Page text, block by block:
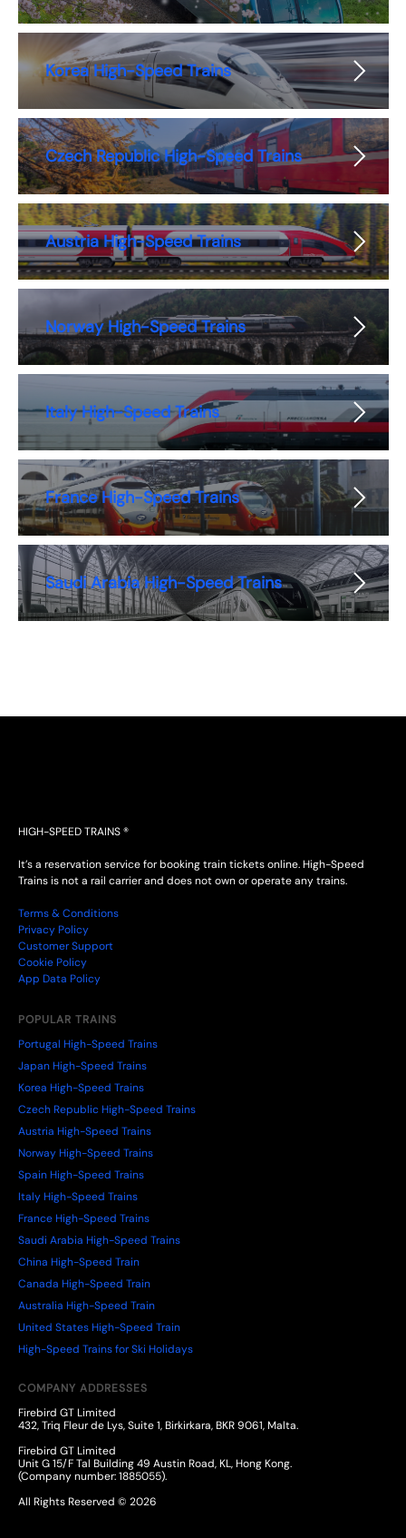
Korea High-Speed Trains
Czech Republic High-Speed Trains
Austria High-Speed Trains
Norway High-Speed Trains
Italy High-Speed Trains
France High-Speed Trains
Saudi Arabia High-Speed Trains
HIGH-SPEED TRAINS ®
It’s a reservation service for booking train tickets online. High-Speed
Trains is not a rail carrier and does not own or operate any trains.
Terms & Conditions
Privacy Policy
Customer Support
Cookie Policy
App Data Policy
POPULAR TRAINS
Portugal High-Speed Trains
Japan High-Speed Trains
Korea High-Speed Trains
Czech Republic High-Speed Trains
Austria High-Speed Trains
Norway High-Speed Trains
Spain High-Speed Trains
Italy High-Speed Trains
France High-Speed Trains
Saudi Arabia High-Speed Trains
China High-Speed Train
Canada High-Speed Train
Australia High-Speed Train
United States High-Speed Train
High-Speed Trains for Ski Holidays
COMPANY ADDRESSES
Firebird GT Limited
432, Triq Fleur de Lys, Suite 1, Birkirkara, BKR 9061, Malta.
Firebird GT Limited
Unit G 15/F Tal Building 49 Austin Road, KL, Hong Kong.
(Company number: 1885055).
All Rights Reserved © 2026